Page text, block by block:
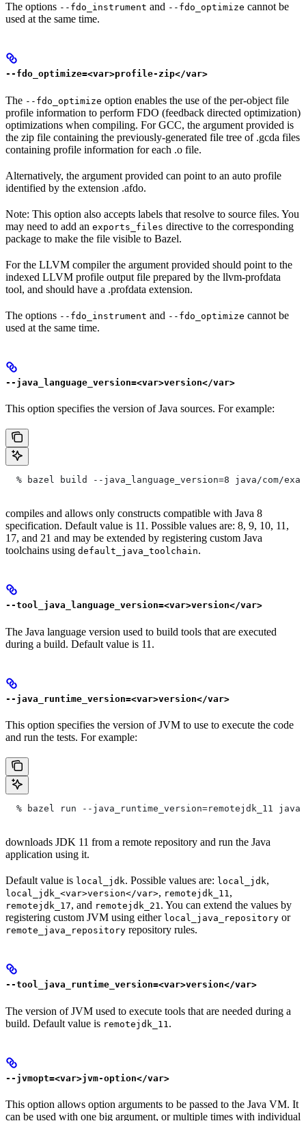
The options --fdo_instrument and --fdo_optimize cannot be
used at the same time.
--fdo_optimize=<var>profile-zip</var>
The --fdo_optimize option enables the use of the per-object file
profile information to perform FDO (feedback directed optimization)
optimizations when compiling. For GCC, the argument provided is
the zip file containing the previously-generated file tree of .gcda files
containing profile information for each .o file.
Alternatively, the argument provided can point to an auto profile
identified by the extension .afdo.
Note: This option also accepts labels that resolve to source files. You
may need to add an exports_files directive to the corresponding
package to make the file visible to Bazel.
For the LLVM compiler the argument provided should point to the
indexed LLVM profile output file prepared by the llvm-profdata
tool, and should have a .profdata extension.
The options --fdo_instrument and --fdo_optimize cannot be
used at the same time.
--java_language_version=<var>version</var>
This option specifies the version of Java sources. For example:
% bazel build --java_language_version=8 java/com/
compiles and allows only constructs compatible with Java 8
specification. Default value is 11. Possible values are: 8, 9, 10, 11,
17, and 21 and may be extended by registering custom Java
toolchains using default_java_toolchain.
--tool_java_language_version=<var>version</var>
The Java language version used to build tools that are executed
during a build. Default value is 11.
--java_runtime_version=<var>version</var>
This option specifies the version of JVM to use to execute the code
and run the tests. For example:
% bazel run --java_runtime_version=remotejdk_11
downloads JDK 11 from a remote repository and run the Java
application using it.
Default value is local_jdk. Possible values are: local_jdk,
local_jdk_<var>version</var>, remotejdk_11,
remotejdk_17, and remotejdk_21. You can extend the values by
registering custom JVM using either local_java_repository or
remote_java_repository repository rules.
--tool_java_runtime_version=<var>version</var>
The version of JVM used to execute tools that are needed during a
build. Default value is remotejdk_11 .
--jvmopt=<var>jvm-option</var>
This option allows option arguments to be passed to the Java VM. It
can be used with one big argument, or multiple times with individual